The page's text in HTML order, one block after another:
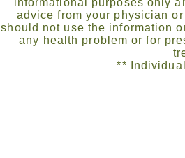
informational purposes only
advice from your physician
should not use the information
any health problem or for
**